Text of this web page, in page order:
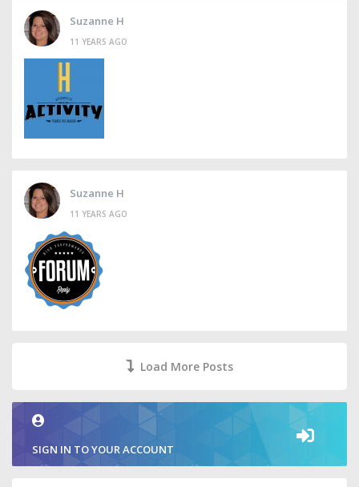
Suzanne H
11 YEARS AGO
Suzanne H
11 YEARS AGO
Load More Posts
SIGN IN TO YOUR ACCOUNT